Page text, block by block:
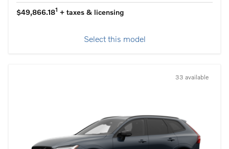
$49,866.181 + taxes & licensing
Select this model
33 available